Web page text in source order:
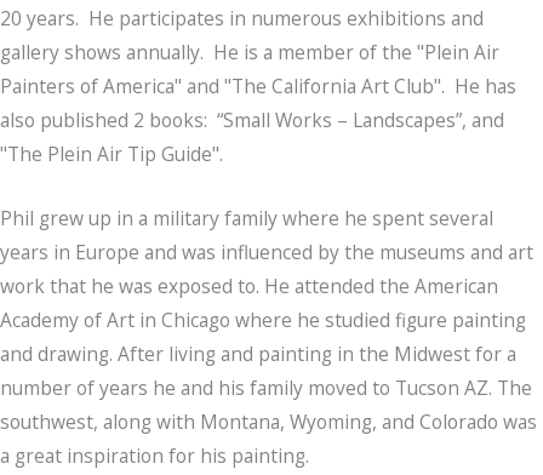
20 years. He participates in numerous exhibitions and
gallery shows annually. He is a member of the "Plein Air
Painters of America" and "The California Art Club". He has
also published 2 books: “Small Works – Landscapes”, and
"The Plein Air Tip Guide".
Phil grew up in a military family where he spent several
years in Europe and was influenced by the museums and art
work that he was exposed to. He attended the American
Academy of Art in Chicago where he studied figure painting
and drawing. After living and painting in the Midwest for a
number of years he and his family moved to Tucson AZ. The
southwest, along with Montana, Wyoming, and Colorado was
a great inspiration for his painting.